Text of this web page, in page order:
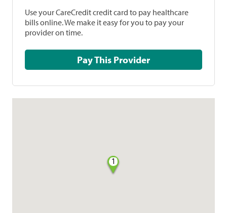
Use your CareCredit credit card to pay healthcare
bills online. We make it easy for you to pay your
provider on time.
Pay This Provider
1